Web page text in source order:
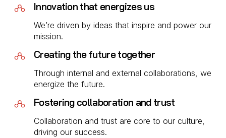
Innovation that energizes us
We’re driven by ideas that inspire and power our
mission.
Creating the future together
Through internal and external collaborations, we
energize the future.
Fostering collaboration and trust
Collaboration and trust are core to our culture,
driving our success.